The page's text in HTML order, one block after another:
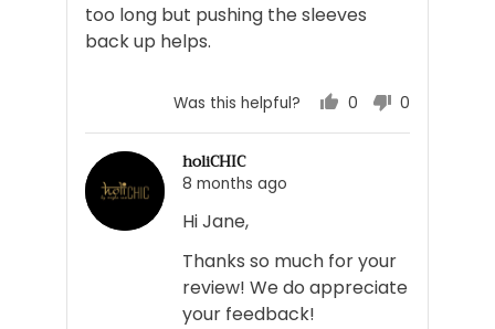
too long but pushing the sleeves
back up helps.
Was this helpful?
0
0
holiCHIC
8 months ago
Hi Jane,
Thanks so much for your
review! We do appreciate
your feedback!